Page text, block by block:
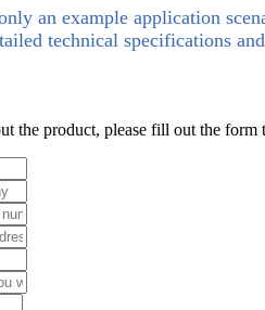
an example application
technical specifications
the product, please fill out the